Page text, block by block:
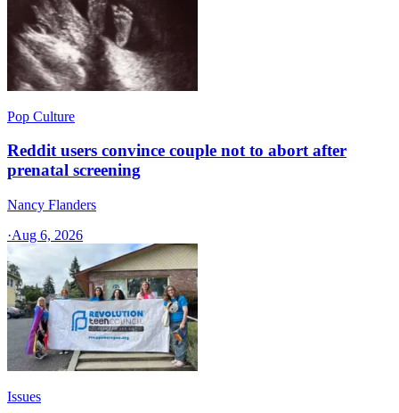
Pop Culture
Reddit users convince couple not to abort after
prenatal screening
Nancy Flanders
·Aug 6, 2026
Issues